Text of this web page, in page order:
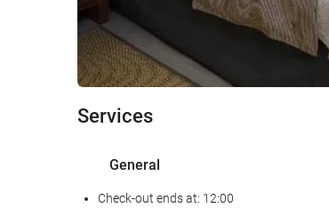
Services
General
Check-out ends at: 12:00